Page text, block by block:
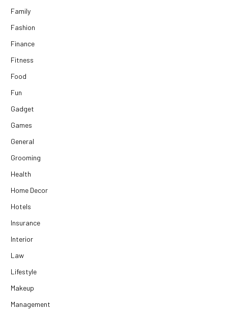
Family
Fashion
Finance
Fitness
Food
Fun
Gadget
Games
General
Grooming
Health
Home Decor
Hotels
Insurance
Interior
Law
Lifestyle
Makeup
Management